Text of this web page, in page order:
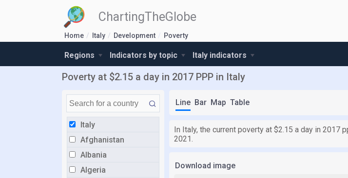
ChartingTheGlobe
Home Italy Development Poverty
Regions Indicators by topic Italy indicators
Poverty at $2.15 a day in 2017 PPP in Italy
Italy
Afghanistan
Albania
Algeria
Line Bar Map Table
In Italy, the current poverty at $2.15 a day in 2017
2021.
Download image